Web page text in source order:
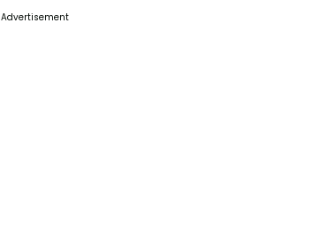
Advertisement